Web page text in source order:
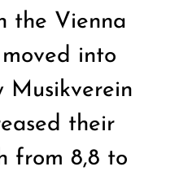
the Vienna
into
Musikverein
their
from 8,8 to